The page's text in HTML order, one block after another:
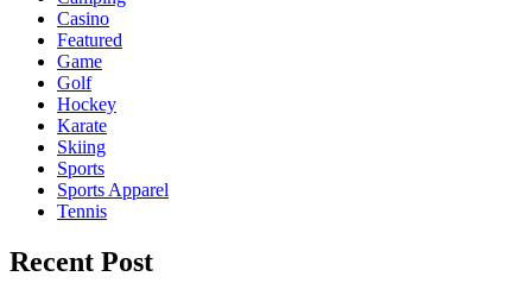
Casino
Featured
Game
Golf
Hockey
Karate
Skiing
Sports
Sports Apparel
Tennis
Recent Post